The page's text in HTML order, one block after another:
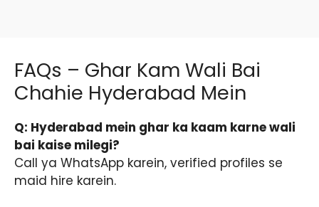
FAQs – Ghar Kam Wali Bai
Chahie Hyderabad Mein
Q: Hyderabad mein ghar ka kaam karne wali
bai kaise milegi?
Call ya WhatsApp karein, verified profiles se
maid hire karein.